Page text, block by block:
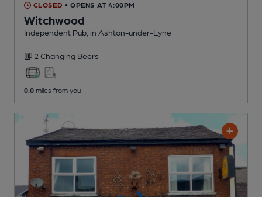
CLOSED • OPENS AT 4:00PM
Witchwood
Independent Pub , in Ashton-under-Lyne
2 Changing Beers
0.0 miles from you